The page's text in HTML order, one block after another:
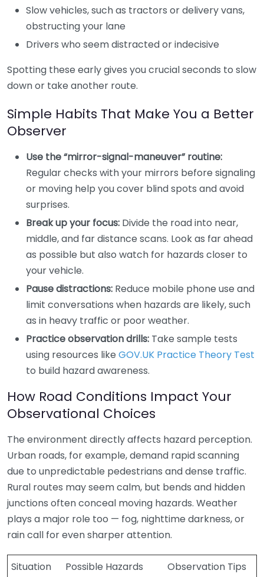
Slow vehicles, such as tractors or delivery vans,
obstructing your lane
Drivers who seem distracted or indecisive
Spotting these early gives you crucial seconds to slow
down or take another route.
Simple Habits That Make You a Better
Observer
Use the “mirror-signal-maneuver” routine:
Regular checks with your mirrors before signaling
or moving help you cover blind spots and avoid
surprises.
Break up your focus: Divide the road into near,
middle, and far distance scans. Look as far ahead
as possible but also watch for hazards closer to
your vehicle.
Pause distractions: Reduce mobile phone use and
limit conversations when hazards are likely, such
as in heavy traffic or poor weather.
Practice observation drills: Take sample tests
using resources like GOV.UK Practice Theory Test
to build hazard awareness.
How Road Conditions Impact Your
Observational Choices
The environment directly affects hazard perception.
Urban roads, for example, demand rapid scanning
due to unpredictable pedestrians and dense traffic.
Rural routes may seem calm, but bends and hidden
junctions often conceal moving hazards. Weather
plays a major role too — fog, nighttime darkness, or
rain call for even sharper attention.
Situation Possible Hazards Observation Tips